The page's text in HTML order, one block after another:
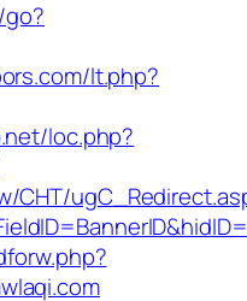
lt.php?
loc.php?
CHT/